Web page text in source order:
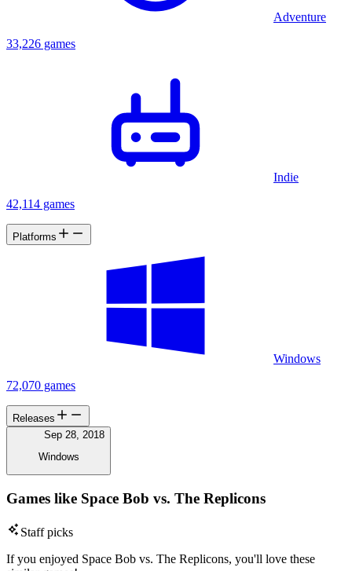
Adventure
33,226 games
Indie
42,114 games
Platforms
Windows
72,070 games
Releases
Sep 28, 2018
Windows
Games like Space Bob vs. The Replicons
Staff picks
If you enjoyed Space Bob vs. The Replicons, you'll love these